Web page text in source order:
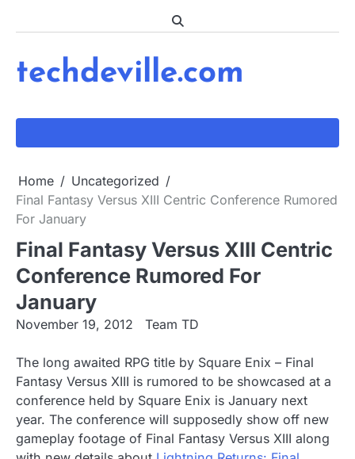
techdeville.com
Home
Uncategorized
Final Fantasy Versus XIII Centric Conference Rumored
For January
Final Fantasy Versus XIII Centric
Conference Rumored For
January
November 19, 2012 Team TD
The long awaited RPG title by Square Enix – Final
Fantasy Versus XIII is rumored to be showcased at a
conference held by Square Enix is January next
year. The conference will supposedly show off new
gameplay footage of Final Fantasy Versus XIII along